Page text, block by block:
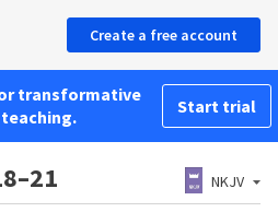
Create a free account
transformative
Start trial
NKJV